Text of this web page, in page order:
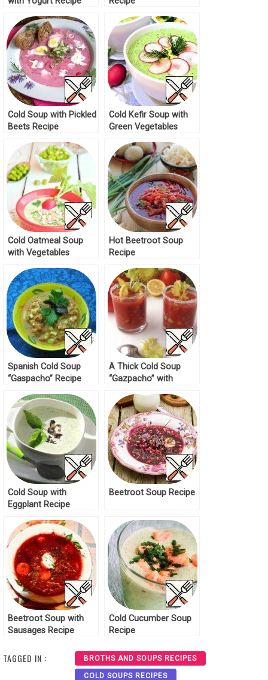
Cold Soup with Pickled
Beets Recipe
Cold Kefir Soup with
Green Vegetables
Cold Oatmeal Soup
with Vegetables
Hot Beetroot Soup
Recipe
Spanish Cold Soup
“Gaspacho” Recipe
A Thick Cold Soup
“Gazpacho” with
Cold Soup with
Eggplant Recipe
Beetroot Soup Recipe
Beetroot Soup with
Sausages Recipe
Cold Cucumber Soup
Recipe
TAGGED IN : BROTHS AND SOUPS RECIPES
COLD SOUPS RECIPES